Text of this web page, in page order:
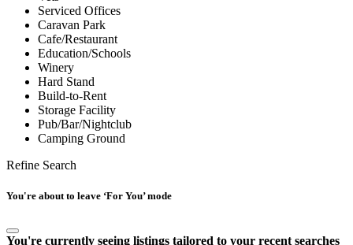
Serviced Offices
Caravan Park
Cafe/Restaurant
Education/Schools
Winery
Hard Stand
Build-to-Rent
Storage Facility
Pub/Bar/Nightclub
Camping Ground
Refine Search
You're about to leave ‘For You’ mode
You're currently seeing listings tailored to your recent searches